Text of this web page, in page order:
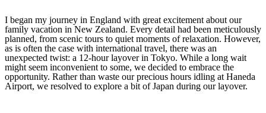
I began my journey in England with great excitement about our
family vacation in New Zealand. Every detail had been meticulously
planned, from scenic tours to quiet moments of relaxation. However,
as is often the case with international travel, there was an
unexpected twist: a 12‑hour layover in Tokyo. While a long wait
might seem inconvenient to some, we decided to embrace the
opportunity. Rather than waste our precious hours idling at Haneda
Airport, we resolved to explore a bit of Japan during our layover.